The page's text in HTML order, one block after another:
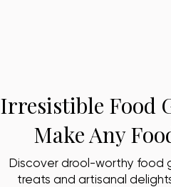
Discover drool-worthy food
treats and artisanal
Irresistible Food
Make Any